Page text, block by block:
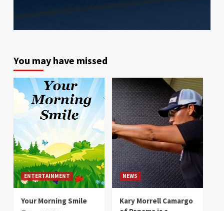
You may have missed
ENTERTAINMENT
Your Morning Smile
NEWS
Kary Morrell Camargo